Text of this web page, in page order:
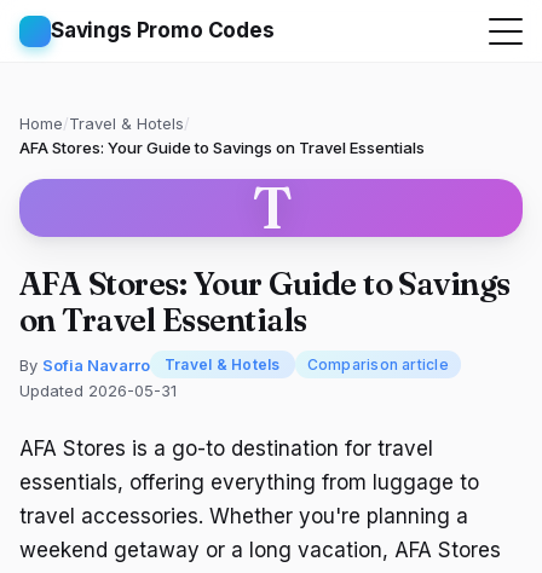
Savings Promo Codes
Home/Travel & Hotels/
AFA Stores: Your Guide to Savings on Travel Essentials
T
AFA Stores: Your Guide to Savings
on Travel Essentials
By Sofia Navarro Travel & Hotels Comparison article
Updated 2026-05-31
AFA Stores is a go-to destination for travel
essentials, offering everything from luggage to
travel accessories. Whether you're planning a
weekend getaway or a long vacation, AFA Stores